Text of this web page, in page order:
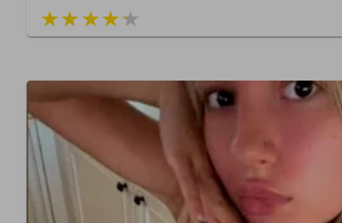
3 out of 5